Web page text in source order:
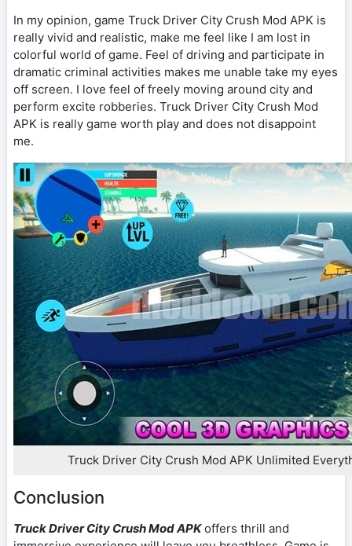
In my opinion, game Truck Driver City Crush Mod APK is
really vivid and realistic, make me feel like I am lost in
colorful world of game. Feel of driving and participate in
dramatic criminal activities makes me unable take my eyes
off screen. I love feel of freely moving around city and
perform excite robberies. Truck Driver City Crush Mod
APK is really game worth play and does not disappoint
me.
Truck Driver City Crush Mod APK Unlimited
Conclusion
Truck Driver City Crush Mod APKoffers thrill and